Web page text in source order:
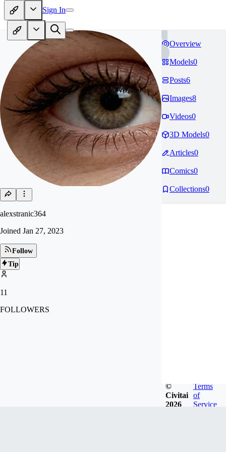
Sign In
alexstranic364
Joined Jan 27, 2023
Follow
Tip
11
FOLLOWERS
Overview
Models0
Posts6
Images8
Videos0
3D Models0
Articles0
Comics0
Collections0
©
Civitai
2026
Terms
of
Service